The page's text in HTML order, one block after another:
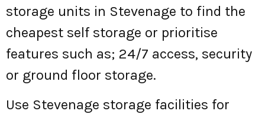
storage units in Stevenage to find the
cheapest self storage or prioritise
features such as; 24/7 access, security
or ground floor storage.
Use Stevenage storage facilities for